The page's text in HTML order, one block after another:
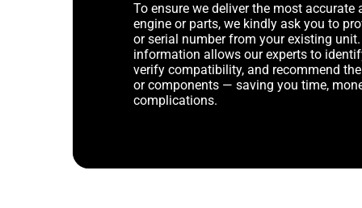
To ensure we deliver the most accurate
engine or parts, we kindly ask you to
or serial number from your existing
information allows our experts to
verify compatibility, and recommend
or components — saving you time,
complications.